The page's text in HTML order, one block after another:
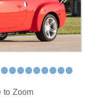
•••••••••
to Zoom